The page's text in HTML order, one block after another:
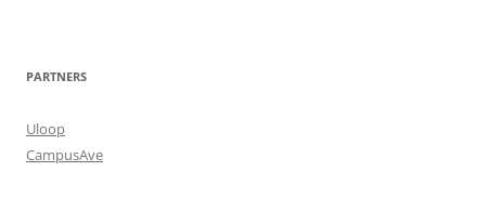
PARTNERS
Uloop
CampusAve